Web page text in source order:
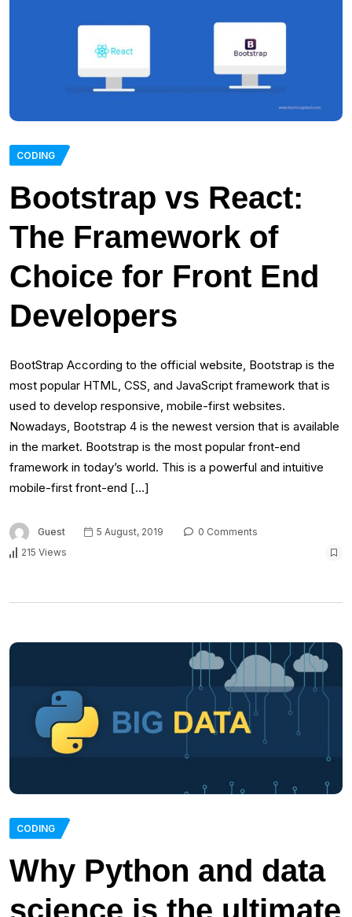
CODING
Bootstrap vs React:
The Framework of
Choice for Front End
Developers
BootStrap According to the official website, Bootstrap is the
most popular HTML, CSS, and JavaScript framework that is
used to develop responsive, mobile-first websites.
Nowadays, Bootstrap 4 is the newest version that is available
in the market. Bootstrap is the most popular front-end
framework in today’s world. This is a powerful and intuitive
mobile-first front-end […]
Guest 5 August, 2019
0 Comments
215 Views
CODING
Why Python and data
science is the ultimate